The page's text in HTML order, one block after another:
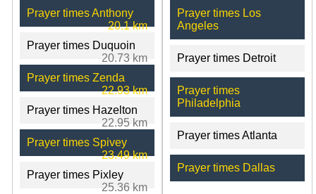
Prayer times Anthony
20.1 km
Prayer times Duquoin
20.73 km
Prayer times Zenda
22.93 km
Prayer times Hazelton
22.95 km
Prayer times Spivey
23.49 km
Prayer times Pixley
25.36 km
Prayer times Los
Angeles
Prayer times Detroit
Prayer times
Philadelphia
Prayer times Atlanta
Prayer times Dallas